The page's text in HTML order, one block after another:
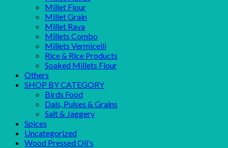
Millet Flour
Millet Grain
Millet Rava
Millets Combo
Millets Vermicelli
Rice & Rice Products
Soaked Millets Flour
Others
SHOP BY CATEGORY
Birds Food
Dals, Pulses & Grains
Salt & Jaggery
Spices
Uncategorized
Wood Pressed Oil's